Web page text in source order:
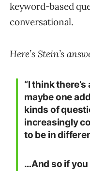
keyword-based
conversational.
Here’s Stein’s
“I think
maybe one
kinds of
increasingly
to be in
…And so if